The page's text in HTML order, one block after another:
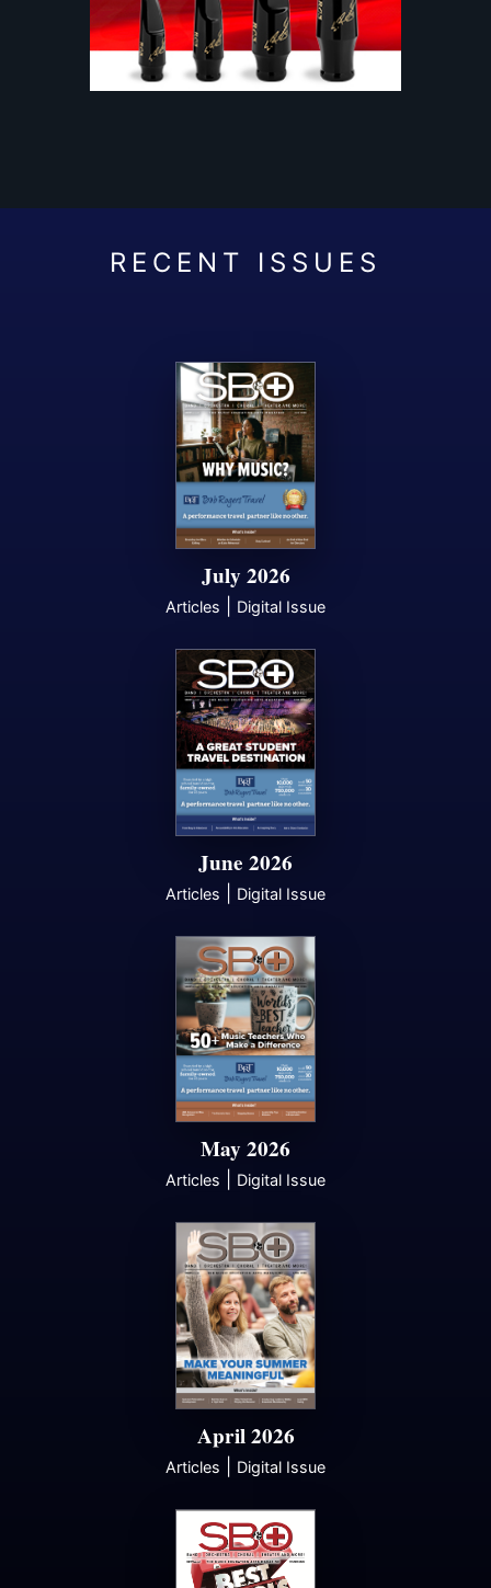
July 2026
Articles Digital Issue
June 2026
Articles Digital Issue
May 2026
Articles Digital Issue
April 2026
Articles Digital Issue